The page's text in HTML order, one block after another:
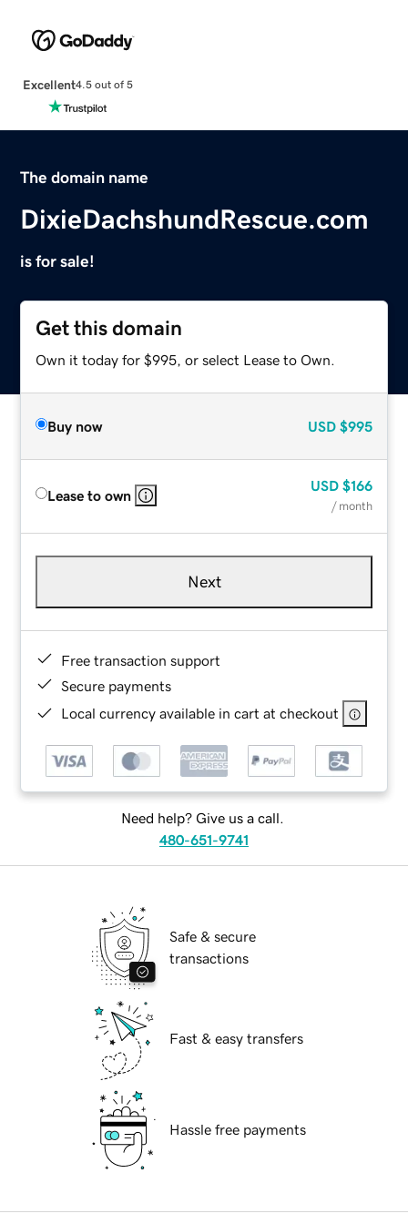
Excellent4.5 out of 5
The domain name
DixieDachshundRescue.com
is for sale!
Get this domain
Own it today for $995, or select Lease to Own.
Buy now USD $995
Lease to own
USD $166
/ month
Next
Free transaction support
Secure payments
Local currency available in cart at checkout
Need help? Give us a call.
480-651-9741
Safe & secure
transactions
Fast & easy transfers
Hassle free payments